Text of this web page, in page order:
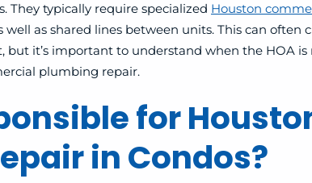
They typically require specialized Houston
well as shared lines between units. This can
but it’s important to understand when the HOA
plumbing repair.
for
in Condos?